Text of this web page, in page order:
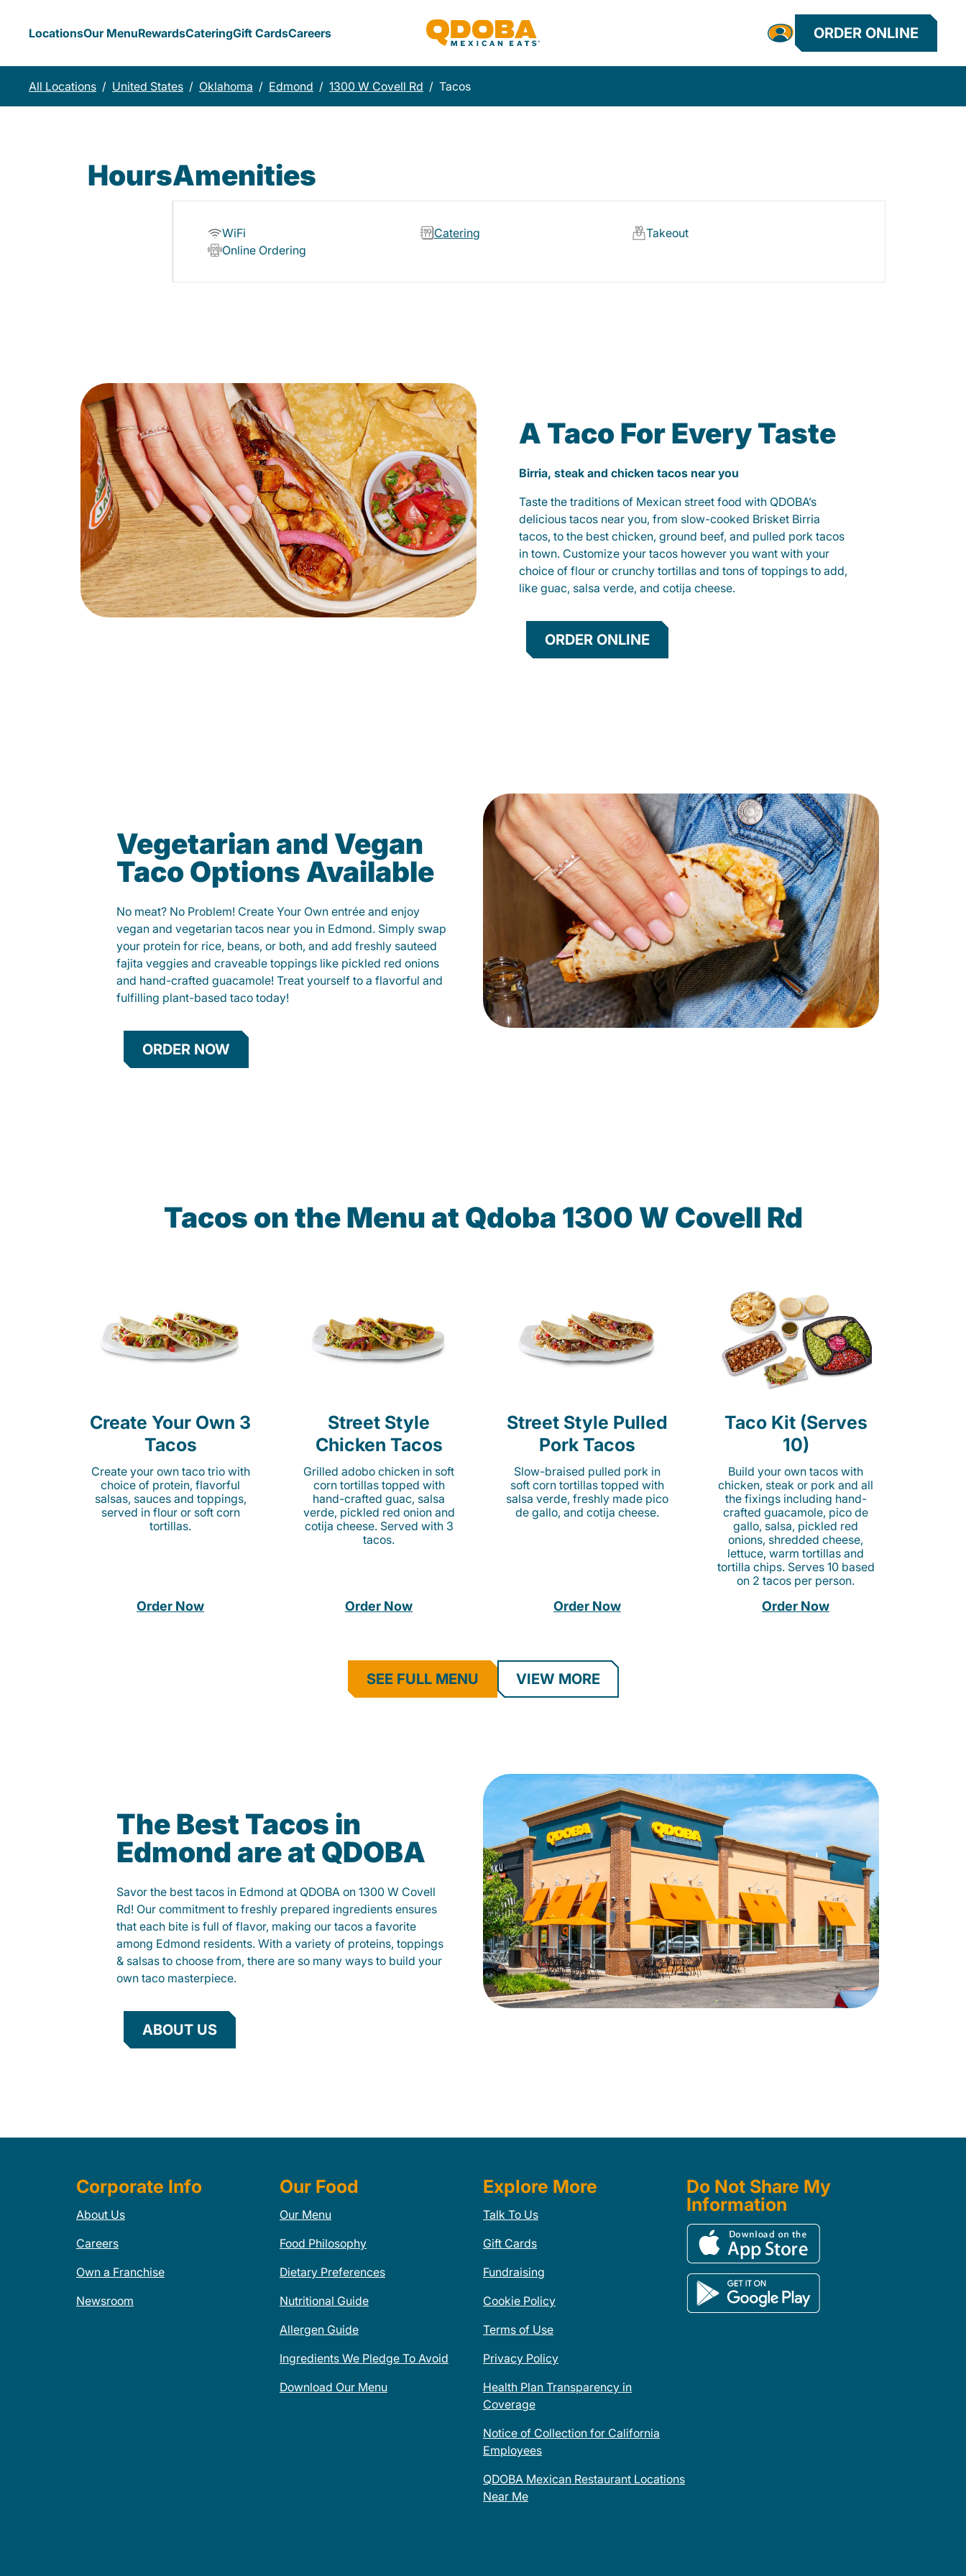
LocationsOur MenuRewardsCateringGift CardsCareers ORDER ONLINE
All Locations / United States / Oklahoma / Edmond / 1300 W Covell Rd / Tacos
HoursAmenities
WiFi Catering
Takeout
Online Ordering
A Taco For Every Taste
Birria, steak and chicken tacos near you
Taste the traditions of Mexican street food with QDOBA’s
delicious tacos near you, from slow-cooked Brisket Birria
tacos, to the best chicken, ground beef, and pulled pork tacos
in town. Customize your tacos however you want with your
choice of flour or crunchy tortillas and tons of toppings to add,
like guac, salsa verde, and cotija cheese.
ORDER ONLINE
Vegetarian and Vegan
Taco Options Available
No meat? No Problem! Create Your Own entrée and enjoy
vegan and vegetarian tacos near you in Edmond. Simply swap
your protein for rice, beans, or both, and add freshly sauteed
fajita veggies and craveable toppings like pickled red onions
and hand-crafted guacamole! Treat yourself to a flavorful and
fulfilling plant-based taco today!
ORDER NOW
Tacos on the Menu at Qdoba 1300 W Covell Rd
Create Your Own 3
Tacos
Create your own taco trio with
choice of protein, flavorful
salsas, sauces and toppings,
served in flour or soft corn
tortillas.
Order Now
Street Style
Chicken Tacos
Grilled adobo chicken in soft
corn tortillas topped with
hand-crafted guac, salsa
verde, pickled red onion and
cotija cheese. Served with 3
tacos.
Order Now
Street Style Pulled
Pork Tacos
Slow-braised pulled pork in
soft corn tortillas topped with
salsa verde, freshly made pico
de gallo, and cotija cheese.
Order Now
Taco Kit (Serves
10)
Build your own tacos with
chicken, steak or pork and all
the fixings including hand-
crafted guacamole, pico de
gallo, salsa, pickled red
onions, shredded cheese,
lettuce, warm tortillas and
tortilla chips. Serves 10 based
on 2 tacos per person.
Order Now
SEE FULL MENU VIEW MORE
The Best Tacos in
Edmond are at QDOBA
Savor the best tacos in Edmond at QDOBA on 1300 W Covell
Rd! Our commitment to freshly prepared ingredients ensures
that each bite is full of flavor, making our tacos a favorite
among Edmond residents. With a variety of proteins, toppings
& salsas to choose from, there are so many ways to build your
own taco masterpiece.
ABOUT US
Corporate Info
About Us
Careers
Own a Franchise
Newsroom
Our Food
Our Menu
Food Philosophy
Dietary Preferences
Nutritional Guide
Allergen Guide
Ingredients We Pledge To Avoid
Download Our Menu
Explore More
Talk To Us
Gift Cards
Fundraising
Cookie Policy
Terms of Use
Privacy Policy
Health Plan Transparency in
Coverage
Notice of Collection for California
Employees
QDOBA Mexican Restaurant Locations
Near Me
Do Not Share My
Information